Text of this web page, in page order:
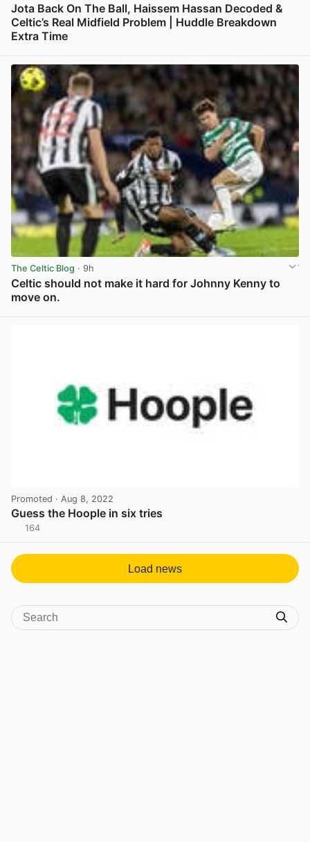
Jota Back On The Ball, Haissem Hassan Decoded &
Celtic’s Real Midfield Problem | Huddle Breakdown
Extra Time
The Celtic Blog · 9h
Celtic should not make it hard for Johnny Kenny to
move on.
Promoted · Aug 8, 2022
Guess the Hoople in six tries
164
Load news